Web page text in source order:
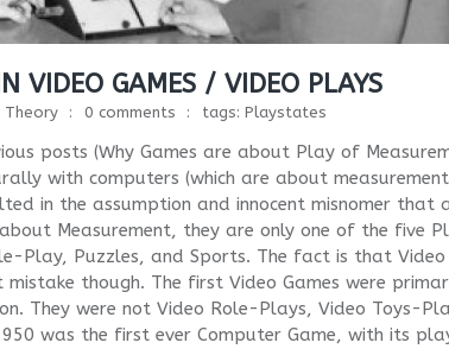
VIDEO GAMES / VIDEO PLAYS
0 comments tags: Playstates
posts (Why Games are about Play of
with computers (which are about
in the assumption and innocent misnomer that
about Measurement, they are only one of the five
Play, Puzzles, and Sports. The fact is that Video
mistake though. The first Video Games were
They were not Video Role-Plays, Video Toys-
was the first ever Computer Game, with its